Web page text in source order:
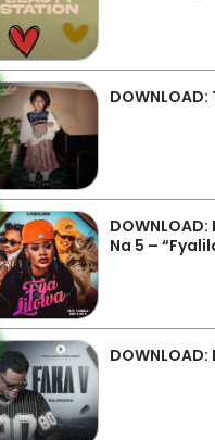
Na 5 –